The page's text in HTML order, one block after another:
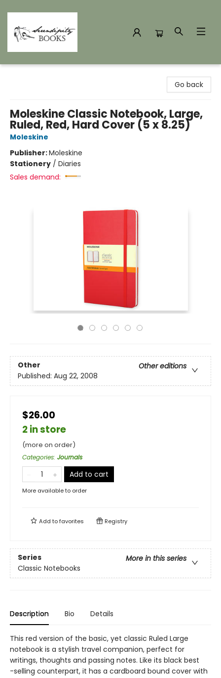
Go back
Moleskine Classic Notebook, Large,
Ruled, Red, Hard Cover (5 x 8.25)
Moleskine
Publisher:Moleskine
Stationery / Diaries
Sales demand:
Other
Other editions
Published: Aug 22, 2008
$26.00
2 in store
(more on order)
Categories: Journals
Add to cart
More available to order
Add tofavorites Registry
Series
More in this series
Classic Notebooks
Description Bio Details
This red version of the basic, yet classic Ruled Large
notebook is a stylish travel companion, perfect for
writings, thoughts and passing notes. Like its black best
-selling counterpart, it has a cardboard bound cover with